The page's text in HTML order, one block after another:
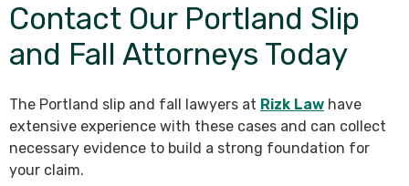
Contact Our Portland Slip
and Fall Attorneys Today
The Portland slip and fall lawyers at Rizk Law have
extensive experience with these cases and can collect
necessary evidence to build a strong foundation for
your claim.